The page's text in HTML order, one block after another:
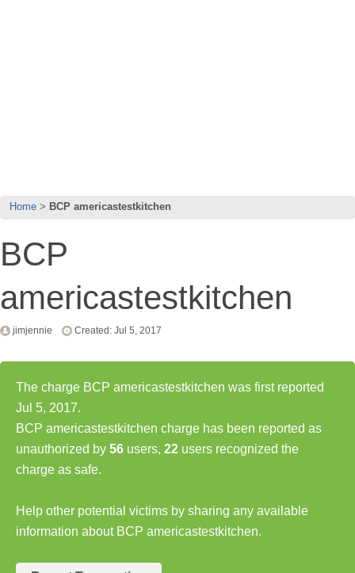
Home BCP americastestkitchen
BCP
americastestkitchen
jimjennie Created: Jul 5, 2017
The charge BCP americastestkitchen was first reported
Jul 5, 2017.
BCP americastestkitchen charge has been reported as
unauthorized by 56 users, 22 users recognized the
charge as safe.
Help other potential victims by sharing any available
information about BCP americastestkitchen.